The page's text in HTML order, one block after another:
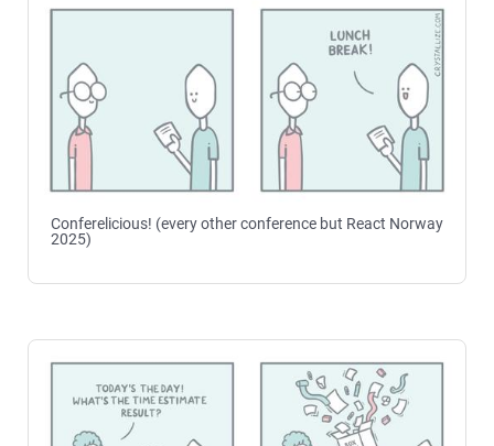
Conferelicious! (every other conference but React Norway
2025)